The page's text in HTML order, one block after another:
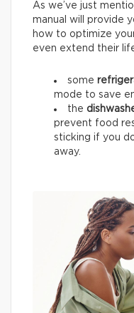
As we’ve just
manual will provide
how to optimize
even extend their
some
mode to save
the
prevent food
sticking if you
away.